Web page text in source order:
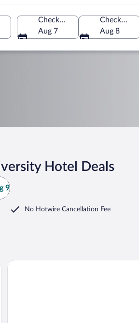
Check-in
Aug 7
Check-out
Aug 8
Hotel Deals
9
No Hotwire Cancellation Fee
The Mozart Prague by Accor